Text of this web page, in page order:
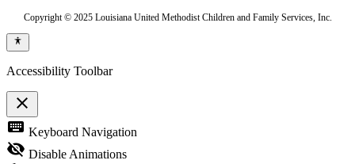
Copyright © 2025 Louisiana United Methodist Children and Family Services, Inc.
Accessibility Toolbar
close
Toggle
the
visibility
of
keyboard Keyboard Navigation
visibility_off Disable Animations